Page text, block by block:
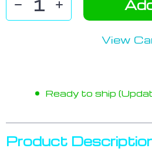
View
Ready to ship
Product